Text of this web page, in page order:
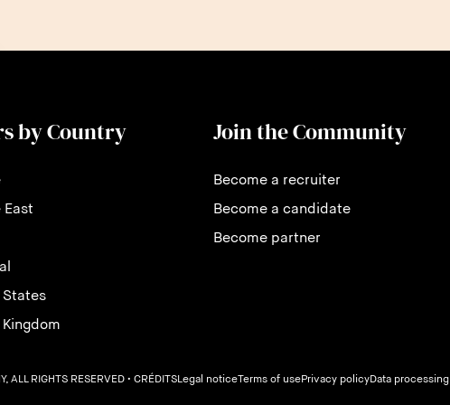
by Country
East
Join the Community
Become a recruiter
Become a candidate
Become partner
ALL RIGHTS RESERVED • CRÉDITSLegal noticeTerms of usePrivacy policyData processing